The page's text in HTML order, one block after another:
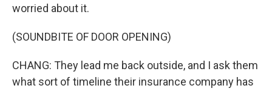
worried about it.
(SOUNDBITE OF DOOR OPENING)
CHANG: They lead me back outside, and I ask them
what sort of timeline their insurance company has